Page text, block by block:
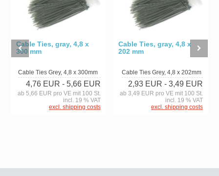
Cable Ties, gray, 4,8 x
300 mm
Cable Ties Grey, 4,8 x 300mm
4,76 EUR - 5,66 EUR
ab 5,66 EUR pro VE mit 100 St.
incl. 19 % VAT
excl. shipping costs
Cable Ties, gray, 4,8 x
202 mm
Cable Ties Grey, 4,8 x 202mm
2,93 EUR - 3,49 EUR
ab 3,49 EUR pro VE mit 100 St.
incl. 19 % VAT
excl. shipping costs